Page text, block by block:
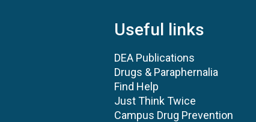
Useful links
DEA Publications
Drugs & Paraphernalia
Find Help
Just Think Twice
Campus Drug Prevention